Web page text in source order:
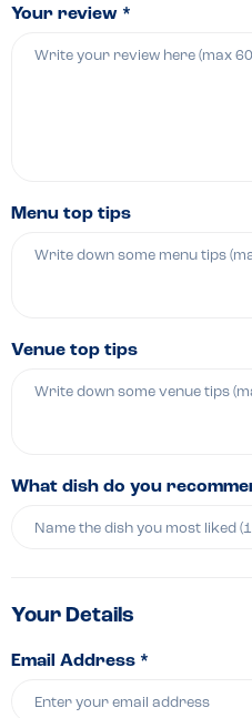
Your review *
Menu top tips
Venue top tips
What dish do you
Your Details
Email Address *